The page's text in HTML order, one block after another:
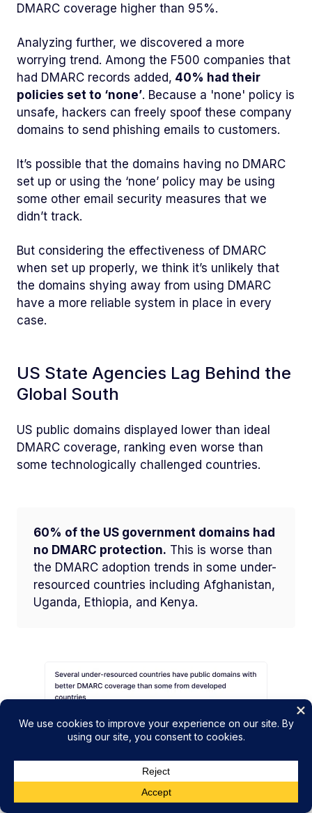
DMARC coverage higher than 95%.
Analyzing further, we discovered a more
worrying trend. Among the F500 companies that
had DMARC records added, 40% had their
policies set to ‘none’. Because a 'none' policy is
unsafe, hackers can freely spoof these company
domains to send phishing emails to customers.
It’s possible that the domains having no DMARC
set up or using the ‘none’ policy may be using
some other email security measures that we
didn’t track.
But considering the effectiveness of DMARC
when set up properly, we think it’s unlikely that
the domains shying away from using DMARC
have a more reliable system in place in every
case.
US State Agencies Lag Behind the
Global South
US public domains displayed lower than ideal
DMARC coverage, ranking even worse than
some technologically challenged countries.
60% of the US government domains had
no DMARC protection. This is worse than
the DMARC adoption trends in some under-
resourced countries including Afghanistan,
Uganda, Ethiopia, and Kenya.